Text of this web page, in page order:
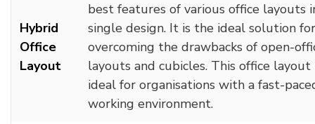
Hybrid
Office
Layout
best features of various office layouts
single design. It is the ideal solution for
overcoming the drawbacks of open-
layouts and cubicles. This office layout
ideal for organisations with a fast-
working environment.